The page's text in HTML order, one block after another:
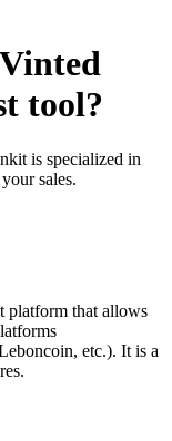
tool?
is specialized in
sales.
platform that allows
etc.). It is a